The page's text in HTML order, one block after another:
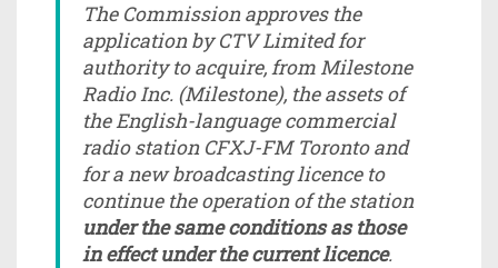
The Commission approves the
application by CTV Limited for
authority to acquire, from Milestone
Radio Inc. (Milestone), the assets of
the English-language commercial
radio station CFXJ-FM Toronto and
for a new broadcasting licence to
continue the operation of the station
under the same conditions as those
in effect under the current licence.